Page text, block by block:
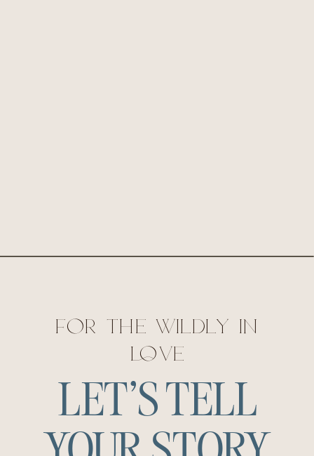
LET'S TELL
for the wildly in
love